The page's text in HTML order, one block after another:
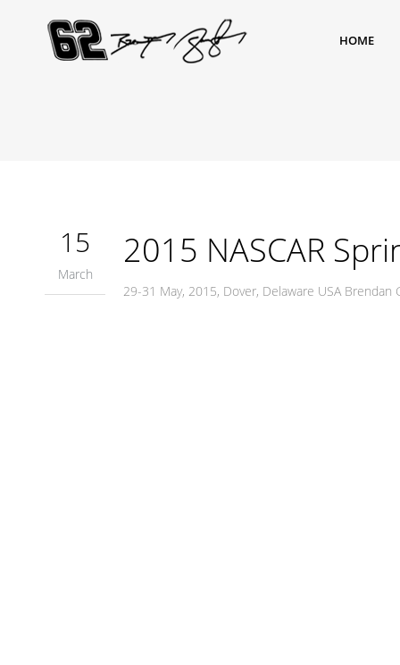
HOME
15
March
2015 NASCAR
29-31 May, 2015, Dover, Delaware USA